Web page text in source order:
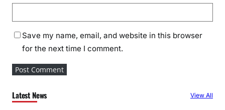
Save my name, email, and website in this browser
for the next time I comment.
Latest News View All